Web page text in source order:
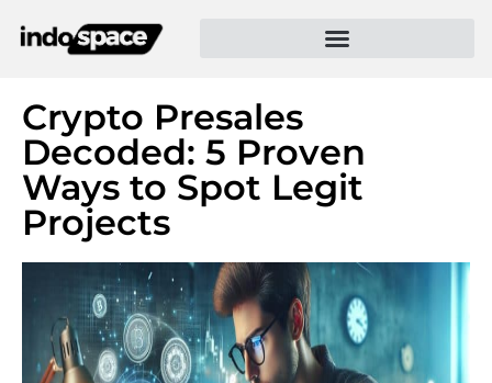
Crypto Presales
Decoded: 5 Proven
Ways to Spot Legit
Projects